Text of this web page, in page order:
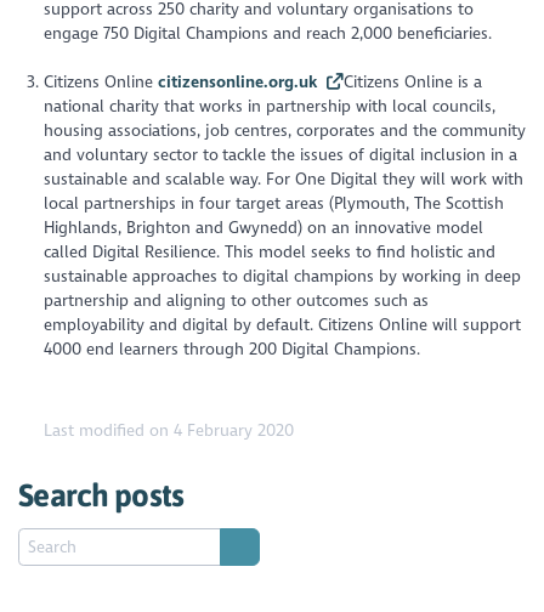
support across 250 charity and voluntary organisations to
engage 750 Digital Champions and reach 2,000 beneficiaries.
Citizens Online citizensonline.org.uk
Citizens Online is a
national charity that works in partnership with local councils,
housing associations, job centres, corporates and the community
and voluntary sector to tackle the issues of digital inclusion in a
sustainable and scalable way. For One Digital they will work with
local partnerships in four target areas (Plymouth, The Scottish
Highlands, Brighton and Gwynedd) on an innovative model
called Digital Resilience. This model seeks to find holistic and
sustainable approaches to digital champions by working in deep
partnership and aligning to other outcomes such as
employability and digital by default. Citizens Online will support
4000 end learners through 200 Digital Champions.
Last modified on 4 February 2020
Search posts